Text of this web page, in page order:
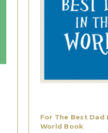
For The Best Dad
World Book